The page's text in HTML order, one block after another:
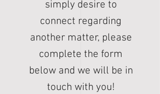
simply desire to
connect regarding
another matter, please
complete the form
below and we will be in
touch with you!